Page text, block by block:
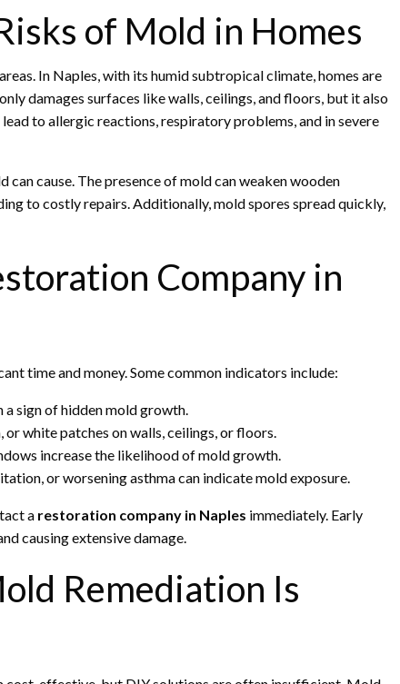
of Mold in Homes
In Naples, with its humid subtropical climate, homes are
damages surfaces like walls, ceilings, and floors, but it also
to allergic reactions, respiratory problems, and in severe
cause. The presence of mold can weaken wooden
to costly repairs. Additionally, mold spores spread quickly,
Company in
time and money. Some common indicators include:
a sign of hidden mold growth.
or white patches on walls, ceilings, or floors.
increase the likelihood of mold growth.
or worsening asthma can indicate mold exposure.
a restoration company in Naples immediately. Early
causing extensive damage.
Remediation Is